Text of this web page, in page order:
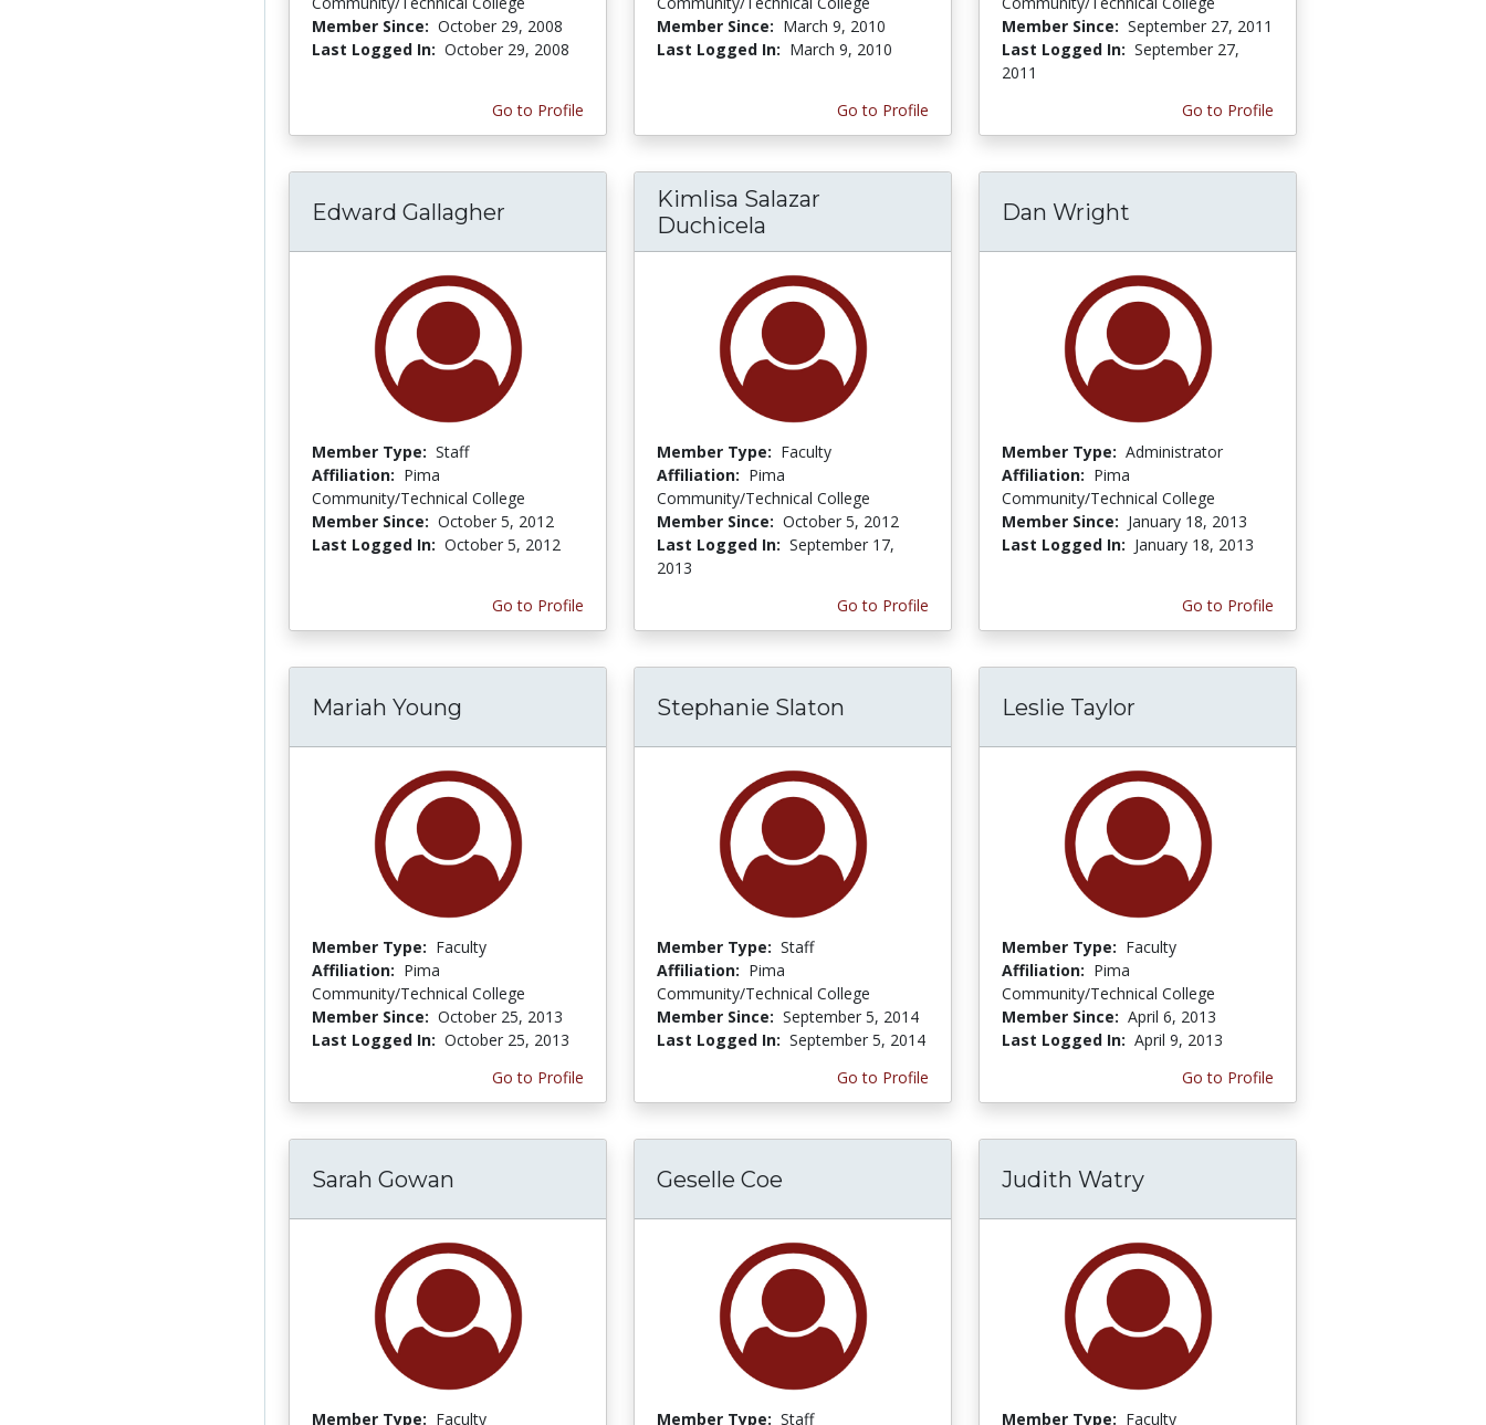
Member Since: October 29, 2008
Last Logged In: October 29, 2008
Go to Profile
Member Since: March 9, 2010
Last Logged In: March 9, 2010
Go to Profile
Member Since: September 27, 2011
Last Logged In: September 27,
2011
Go to Profile
Edward Gallagher
Member Type: Staff
Affiliation: Pima
Community/Technical College
Member Since: October 5, 2012
Last Logged In: October 5, 2012
Go to Profile
Kimlisa Salazar
Duchicela
Member Type: Faculty
Affiliation: Pima
Community/Technical College
Member Since: October 5, 2012
Last Logged In: September 17,
2013
Go to Profile
Dan Wright
Member Type: Administrator
Affiliation: Pima
Community/Technical College
Member Since: January 18, 2013
Last Logged In: January 18, 2013
Go to Profile
Mariah Young
Member Type: Faculty
Affiliation: Pima
Community/Technical College
Member Since: October 25, 2013
Last Logged In: October 25, 2013
Go to Profile
Stephanie Slaton
Member Type: Staff
Affiliation: Pima
Community/Technical College
Member Since: September 5, 2014
Last Logged In: September 5, 2014
Go to Profile
Leslie Taylor
Member Type: Faculty
Affiliation: Pima
Community/Technical College
Member Since: April 6, 2013
Last Logged In: April 9, 2013
Go to Profile
Sarah Gowan
Member Type: Faculty
Geselle Coe
Member Type: Staff
Judith Watry
Member Type: Faculty